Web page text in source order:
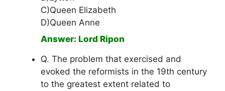
C)Queen Elizabeth
D)Queen Anne
Answer: Lord Ripon
Q. The problem that exercised and
evoked the reformists in the 19th century
to the greatest extent related to